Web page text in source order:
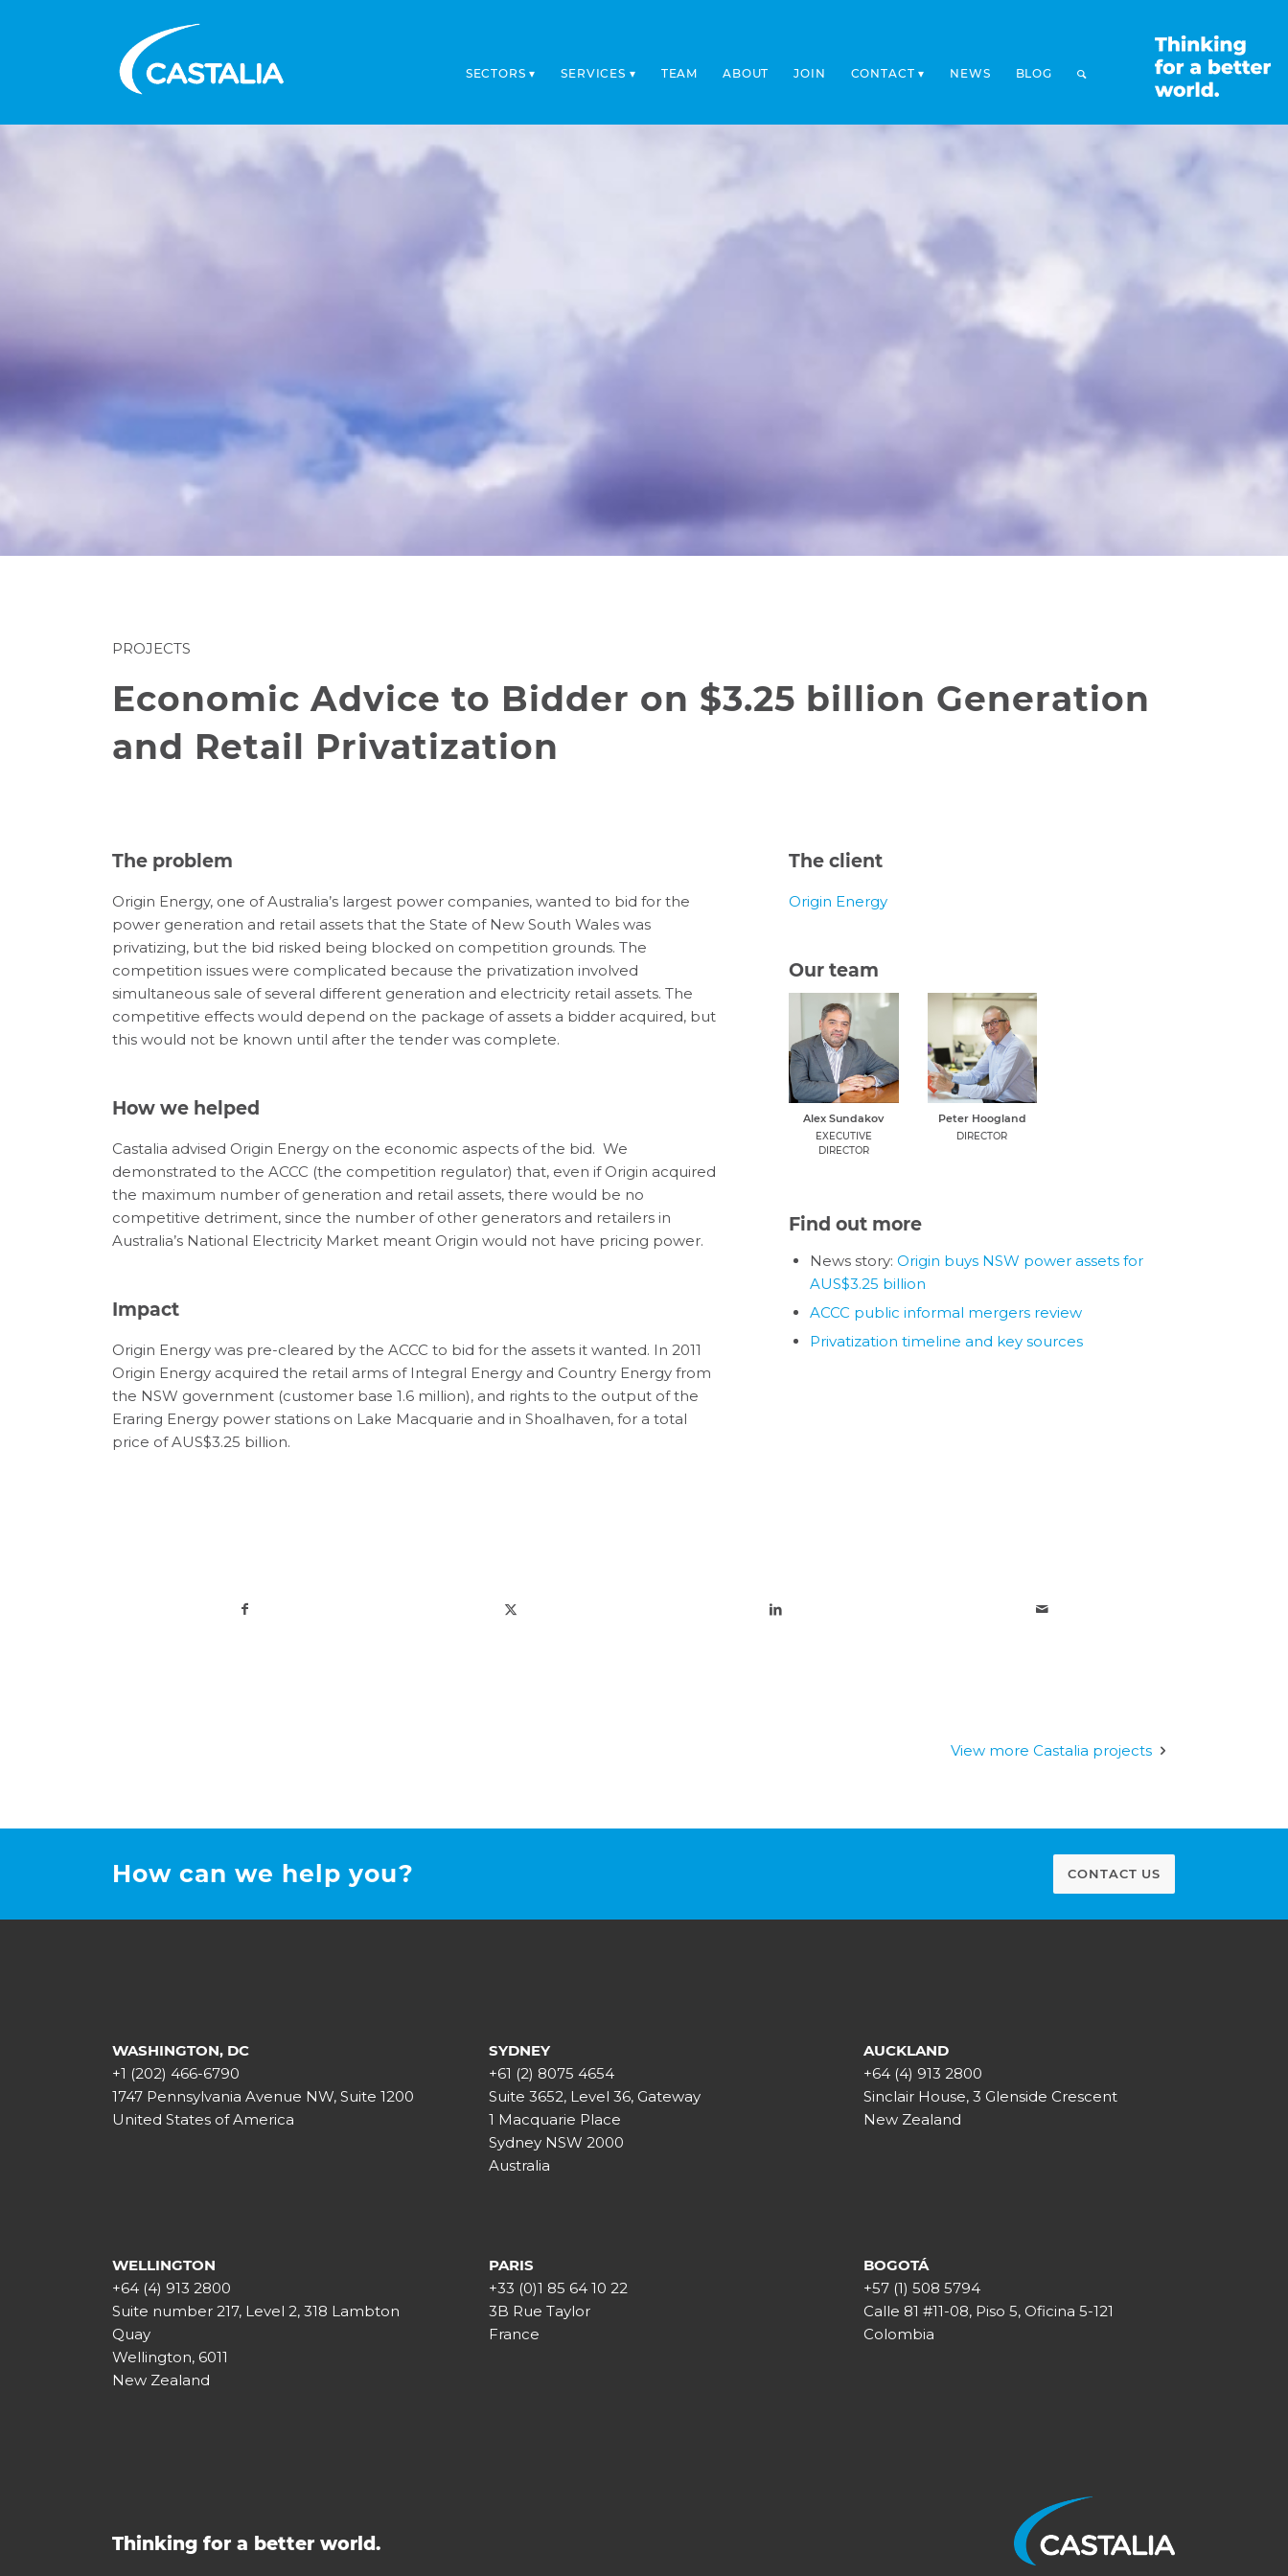
SECTORS SERVICES TEAM ABOUT JOIN CONTACT NEWS BLOG
PROJECTS
Economic Advice to Bidder on $3.25 billion Generation
and Retail Privatization
The problem
Origin Energy, one of Australia’s largest power companies, wanted to bid for the
power generation and retail assets that the State of New South Wales was
privatizing, but the bid risked being blocked on competition grounds. The
competition issues were complicated because the privatization involved
simultaneous sale of several different generation and electricity retail assets. The
competitive effects would depend on the package of assets a bidder acquired, but
this would not be known until after the tender was complete.
How we helped
Castalia advised Origin Energy on the economic aspects of the bid. We
demonstrated to the ACCC (the competition regulator) that, even if Origin acquired
the maximum number of generation and retail assets, there would be no
competitive detriment, since the number of other generators and retailers in
Australia’s National Electricity Market meant Origin would not have pricing power.
Impact
Origin Energy was pre-cleared by the ACCC to bid for the assets it wanted. In 2011
Origin Energy acquired the retail arms of Integral Energy and Country Energy from
the NSW government (customer base 1.6 million), and rights to the output of the
Eraring Energy power stations on Lake Macquarie and in Shoalhaven, for a total
price of AUS$3.25 billion.
The client
Origin Energy
Our team
Alex Sundakov
EXECUTIVE
DIRECTOR
Peter Hoogland
DIRECTOR
Find out more
News story: Origin buys NSW power assets for
AUS$3.25 billion
ACCC public informal mergers review
Privatization timeline and key sources
View more Castalia projects
How can we help you? CONTACT US
WASHINGTON, DC
+1 (202) 466-6790
1747 Pennsylvania Avenue NW, Suite 1200
United States of America
SYDNEY
+61 (2) 8075 4654
Suite 3652, Level 36, Gateway
1 Macquarie Place
Sydney NSW 2000
Australia
AUCKLAND
+64 (4) 913 2800
Sinclair House, 3 Glenside Crescent
New Zealand
WELLINGTON
+64 (4) 913 2800
Suite number 217, Level 2, 318 Lambton
Quay
Wellington, 6011
New Zealand
PARIS
+33 (0)1 85 64 10 22
3B Rue Taylor
France
BOGOTÁ
+57 (1) 508 5794
Calle 81 #11-08, Piso 5, Oficina 5-121
Colombia
Thinking for a better world.